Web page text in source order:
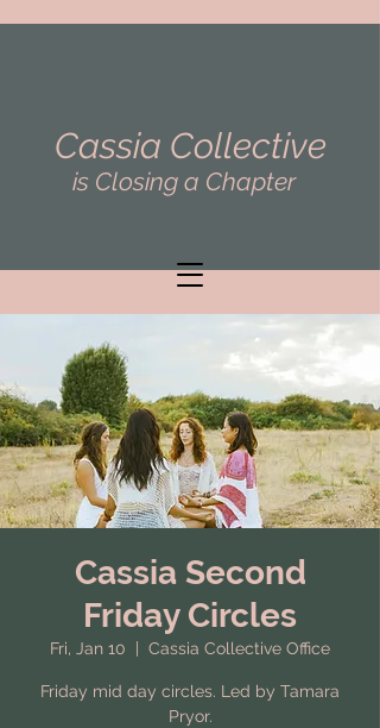
Cassia Collective
is Closing a Chapter
Cassia Second
Friday Circles
Fri, Jan 10 Cassia Collective Office
Friday mid day circles. Led by Tamara
Pryor.